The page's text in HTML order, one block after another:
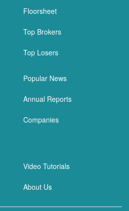
Floorsheet
Top Brokers
Top Losers
Popular News
Annual Reports
Companies
Video Tutorials
About Us